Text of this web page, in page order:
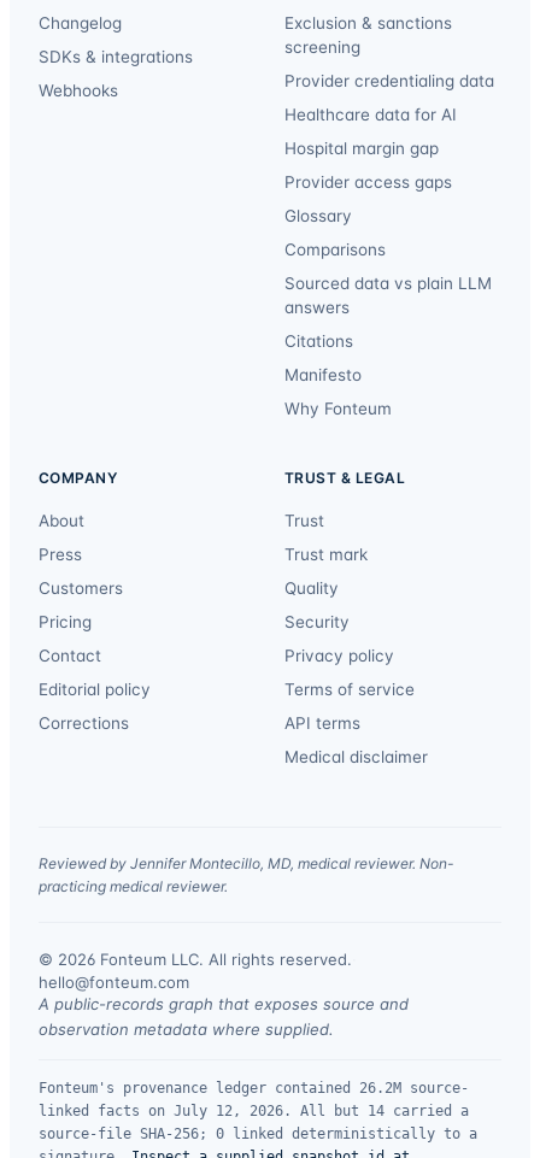
Changelog
SDKs & integrations
Webhooks
Exclusion & sanctions
screening
Provider credentialing data
Healthcare data for AI
Hospital margin gap
Provider access gaps
Glossary
Comparisons
Sourced data vs plain LLM
answers
Citations
Manifesto
Why Fonteum
COMPANY
About
Press
Customers
Pricing
Contact
Editorial policy
Corrections
TRUST & LEGAL
Trust
Trust mark
Quality
Security
Privacy policy
Terms of service
API terms
Medical disclaimer
Reviewed by Jennifer Montecillo, MD, medical reviewer. Non-
practicing medical reviewer.
© 2026 Fonteum LLC. All rights reserved.
hello@fonteum.com
A public-records graph that exposes source and
observation metadata where supplied.
Fonteum's provenance ledger contained 26.2M source-
linked facts on July 12, 2026. All but 14 carried a
source-file SHA-256; 0 linked deterministically to a